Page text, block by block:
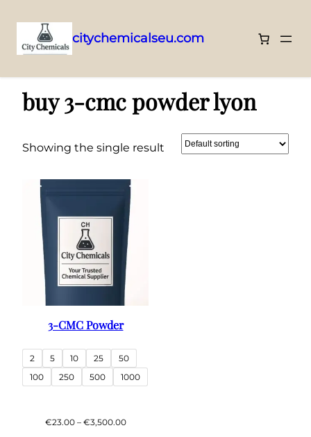
to
content
citychemicalseu.com
buy 3-cmc powder lyon
Showing the single result
3-CMC Powder
2 5 10 25
50
100
250 500 1000
€23.00 – €3,500.00Price